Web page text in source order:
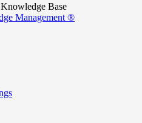
Base
Management ®